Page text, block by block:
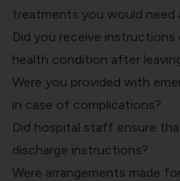
treatments you would need
Did you receive
health condition after
Were you provided with
in case of complications?
Did hospital staff ensure
discharge instructions?
Were arrangements made